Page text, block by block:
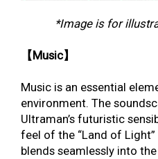
*Image is for
【Music】
Music is an essential
environment. The
Ultraman’s futuristic
feel of the “Land of
blends seamlessly into